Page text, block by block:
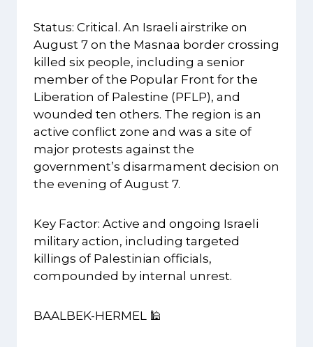
Status: Critical. An Israeli airstrike on
August 7 on the Masnaa border crossing
killed six people, including a senior
member of the Popular Front for the
Liberation of Palestine (PFLP), and
wounded ten others. The region is an
active conflict zone and was a site of
major protests against the
government’s disarmament decision on
the evening of August 7.
Key Factor: Active and ongoing Israeli
military action, including targeted
killings of Palestinian officials,
compounded by internal unrest.
BAALBEK-HERMEL 🕌